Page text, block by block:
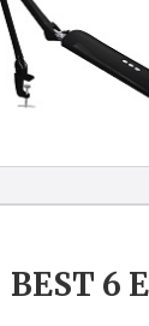
BEST 6